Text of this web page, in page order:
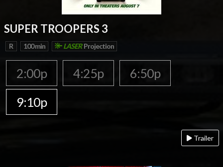
SUPER TROOPERS 3
R 100 min LASERProjection
2:00p 4:25p
6:50p
9:10p
Trailer